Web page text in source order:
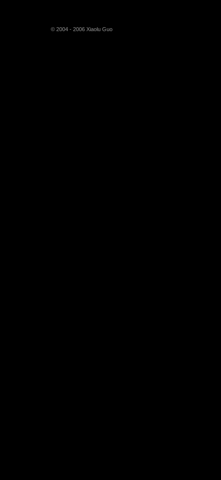
© 2004 - 2006 Xiaolu Guo